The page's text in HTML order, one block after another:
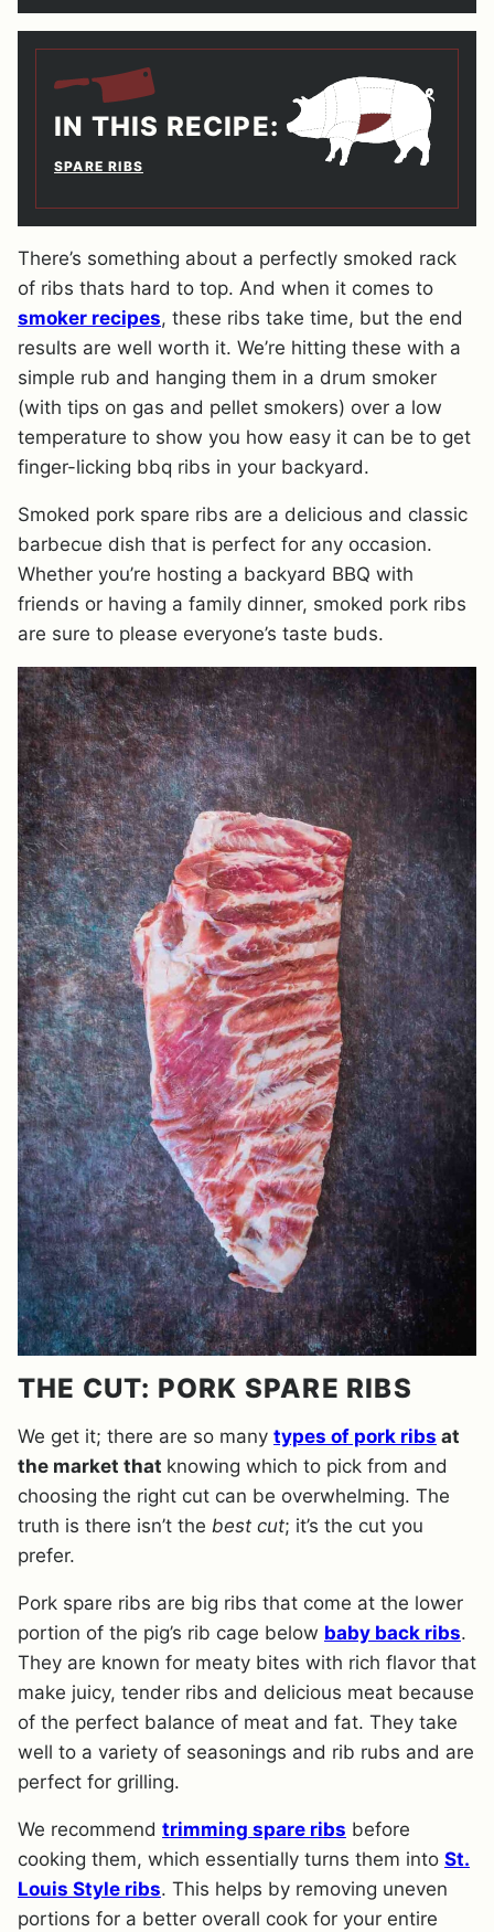
IN THIS RECIPE:
SPARE RIBS
There’s something about a perfectly smoked rack
of ribs thats hard to top. And when it comes to
smoker recipes, these ribs take time, but the end
results are well worth it. We’re hitting these with a
simple rub and hanging them in a drum smoker
(with tips on gas and pellet smokers) over a low
temperature to show you how easy it can be to get
finger-licking bbq ribs in your backyard.
Smoked pork spare ribs are a delicious and classic
barbecue dish that is perfect for any occasion.
Whether you’re hosting a backyard BBQ with
friends or having a family dinner, smoked pork ribs
are sure to please everyone’s taste buds.
THE CUT: PORK SPARE RIBS
We get it; there are so many types of pork ribs at
the market that knowing which to pick from and
choosing the right cut can be overwhelming. The
truth is there isn’t the best cut; it’s the cut you
prefer.
Pork spare ribs are big ribs that come at the lower
portion of the pig’s rib cage below baby back ribs.
They are known for meaty bites with rich flavor that
make juicy, tender ribs and delicious meat because
of the perfect balance of meat and fat. They take
well to a variety of seasonings and rib rubs and are
perfect for grilling.
We recommend trimming spare ribs before
cooking them, which essentially turns them into St.
Louis Style ribs. This helps by removing uneven
portions for a better overall cook for your entire